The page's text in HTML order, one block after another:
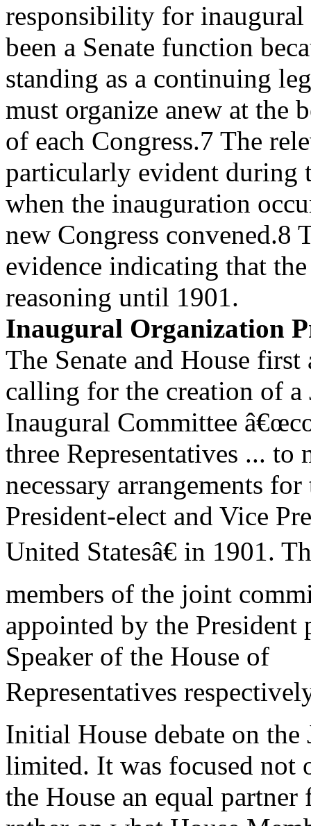
responsibility for inaugural
been a Senate function
standing as a continuing
must organize anew at the
of each Congress.7 The
particularly evident during
when the inauguration
new Congress convened.8
evidence indicating that
reasoning until 1901.
Inaugural Organization
The Senate and House
calling for the creation of a
Inaugural Committee
three Representatives ... to
necessary arrangements
President-elect and Vice
United Statesâ€ in 1901.
members of the joint
appointed by the President
Speaker of the House of
Representatives
Initial House debate on
limited. It was focused not
the House an equal